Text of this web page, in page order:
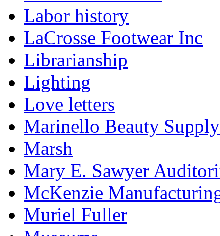
Labor history
LaCrosse Footwear Inc
Librarianship
Lighting
Love letters
Marinello Beauty Supply
Marsh
Mary E. Sawyer
McKenzie
Muriel Fuller